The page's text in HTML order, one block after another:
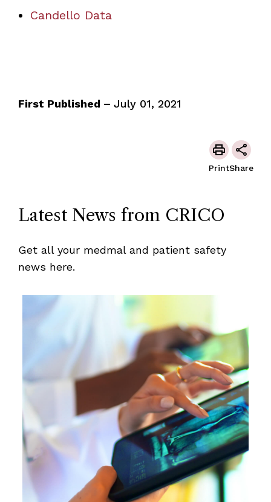
Candello Data
First Published – July 01, 2021
PrintShare
Latest News from CRICO
Get all your medmal and patient safety
news here.